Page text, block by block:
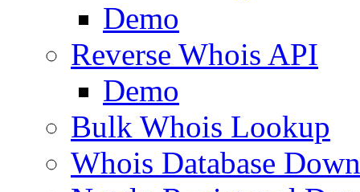
Demo
Reverse Whois API
Demo
Bulk Whois Lookup
Whois Database